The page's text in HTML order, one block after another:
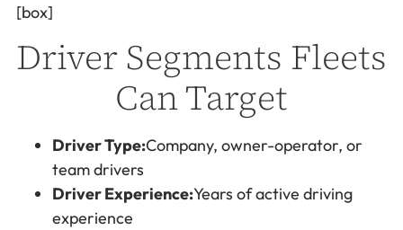
[box]
Driver Segments Fleets
Can Target
Driver Type:Company, owner-operator, or
team drivers
Driver Experience:Years of active driving
experience